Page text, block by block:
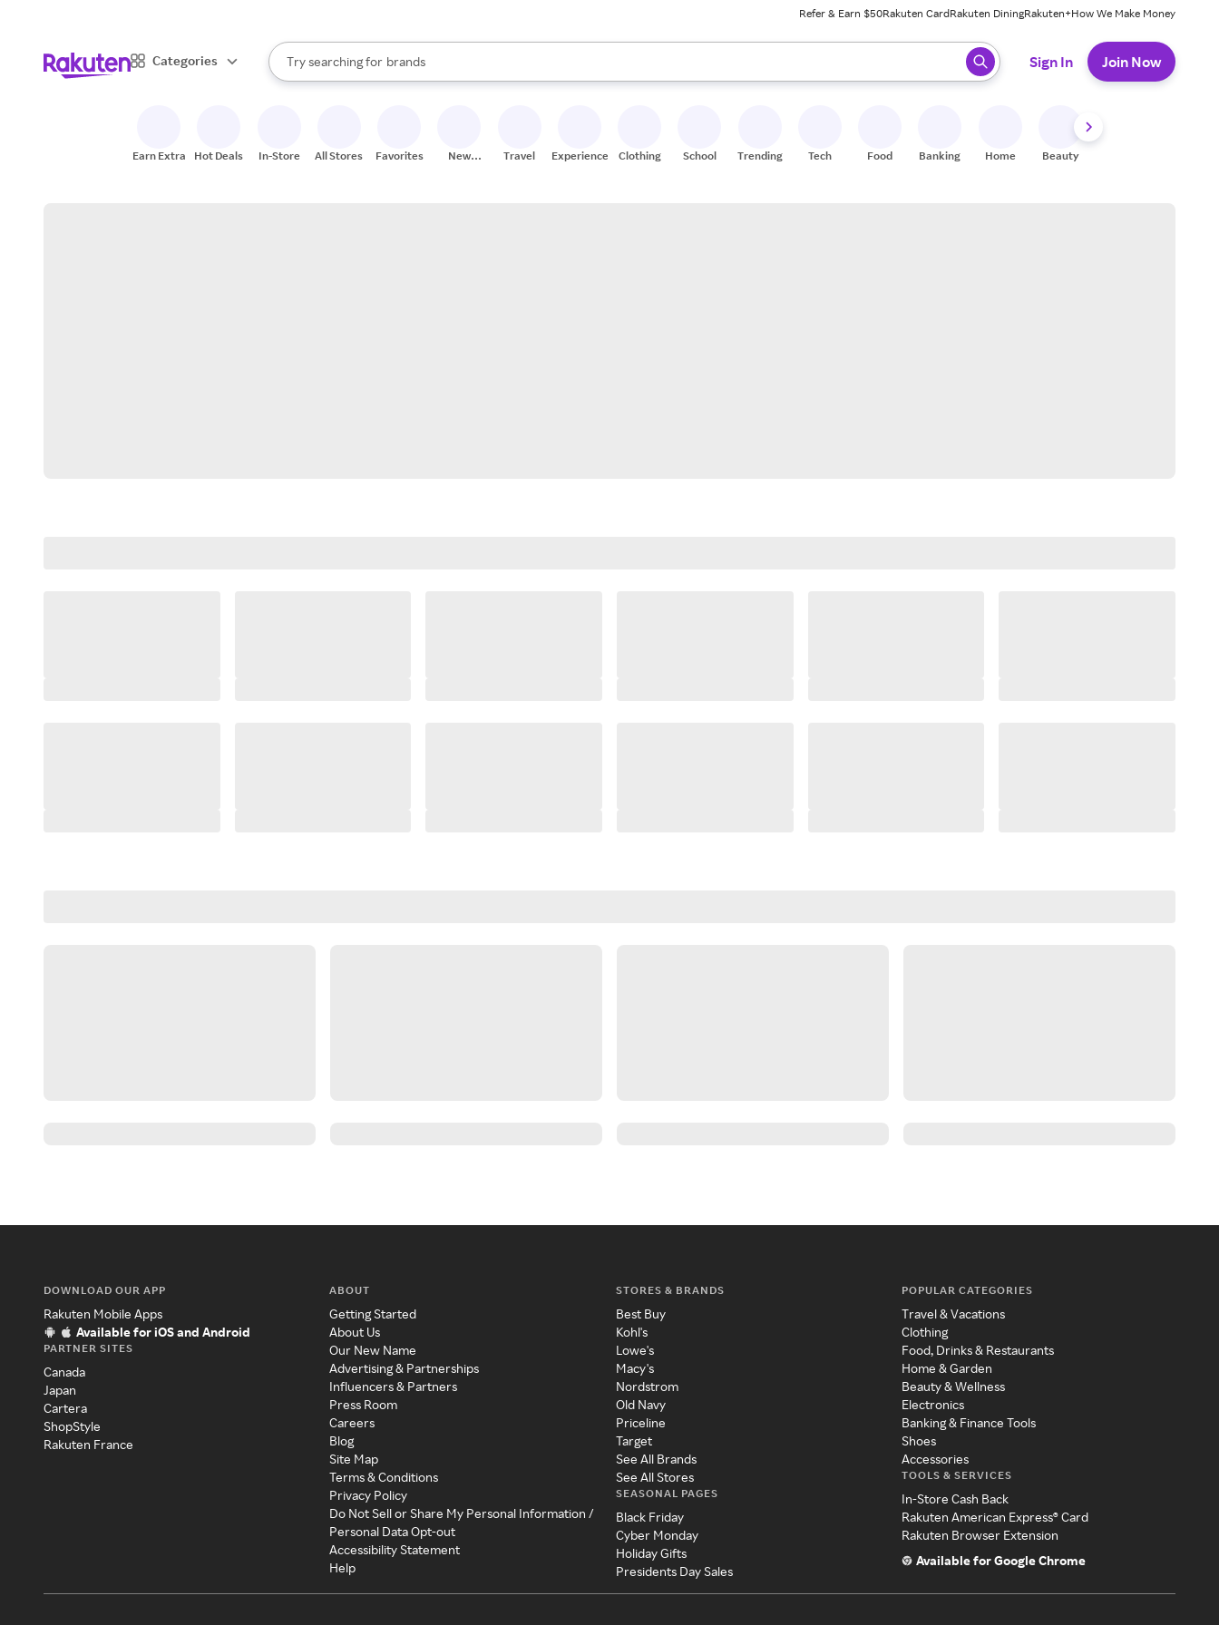
Refer & Earn $50Rakuten CardRakuten DiningRakuten+How We Make Money
Categories
Search Rakuten
Try searching for
stores
brands
groceries
When autocomplete results are available, use the up and down arrow keys to review results. When ready, press enter to select.
Sign In Join Now
Earn Extra Hot Deals In-Store All Stores Favorites
New
Travel Experiences Clothing School Trending Tech Food Banking Home Beauty
DOWNLOAD OUR APP
Rakuten Mobile Apps
Available for iOS and Android
PARTNER SITES
Canada
Japan
Cartera
ShopStyle
Rakuten France
ABOUT
Getting Started
About Us
Our New Name
Advertising & Partnerships
Influencers & Partners
Press Room
Careers
Blog
Site Map
Terms & Conditions
Privacy Policy
Do Not Sell or Share My Personal Information /
Personal Data Opt-out
Accessibility Statement
Help
STORES & BRANDS
Best Buy
Kohl's
Lowe's
Macy's
Nordstrom
Old Navy
Priceline
Target
See All Brands
See All Stores
SEASONAL PAGES
Black Friday
Cyber Monday
Holiday Gifts
Presidents Day Sales
POPULAR CATEGORIES
Travel & Vacations
Clothing
Food, Drinks & Restaurants
Home & Garden
Beauty & Wellness
Electronics
Banking & Finance Tools
Shoes
Accessories
TOOLS & SERVICES
In-Store Cash Back
Rakuten American Express® Card
Rakuten Browser Extension
Available for Google Chrome